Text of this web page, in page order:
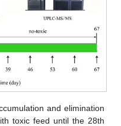
and elimination
toxic feed until the 28th